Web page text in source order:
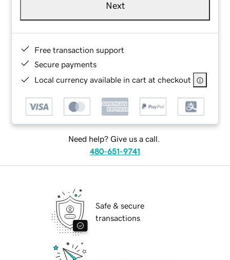
Next
Free transaction support
Secure payments
Local currency available in cart at checkout
Need help? Give us a call.
480-651-9741
Safe & secure
transactions